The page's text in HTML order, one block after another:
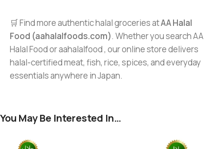
🛒 Find more authentic halal groceries atAA Halal
Food (aahalalfoods.com). Whether you search AA
Halal Food or aahalalfood , our online store delivers
halal-certified meat, fish, rice, spices, and everyday
essentials anywhere in Japan.
You May Be Interested In…